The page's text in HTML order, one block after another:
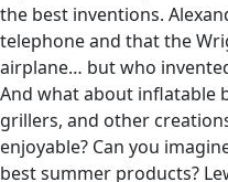
the best inventions.
telephoneand that the
airplane… but who
And what about inflatable
grillers, and other
enjoyable? Can you
best summer products?